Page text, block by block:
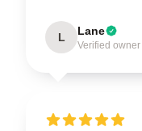
L Lane
Verified owner